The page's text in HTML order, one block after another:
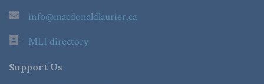
info@macdonaldlaurier.ca
MLI directory
Support Us